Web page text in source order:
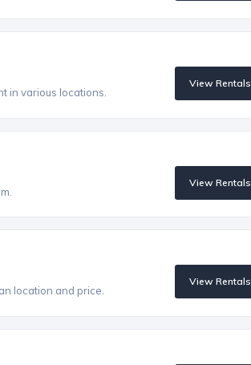
in various locations.
View Rentals
View Rentals
location and price.
View Rentals